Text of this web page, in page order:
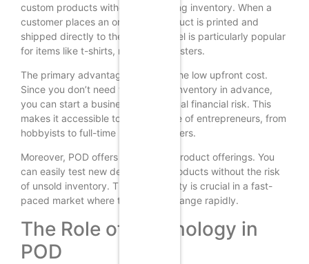
custom products without maintaining inventory. When a
customer places an order, the product is printed and
shipped directly to them. This model is particularly popular
for items like t-shirts, mugs, and posters.
The primary advantage of POD is the low upfront cost.
Since you don’t need to purchase inventory in advance,
you can start a business with minimal financial risk. This
makes it accessible to a wide range of entrepreneurs, from
hobbyists to full-time business owners.
Moreover, POD offers flexibility in product offerings. You
can easily test new designs and products without the risk
of unsold inventory. This adaptability is crucial in a fast-
paced market where trends can change rapidly.
The Role of Technology in
POD